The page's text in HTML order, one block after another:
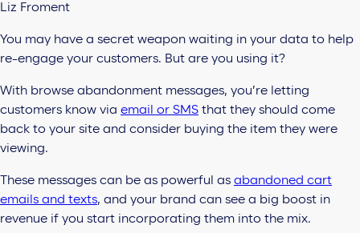
Liz Froment
You may have a secret weapon waiting in your data to help
re-engage your customers. But are you using it?
With browse abandonment messages, you’re letting
customers know via email or SMS that they should come
back to your site and consider buying the item they were
viewing.
These messages can be as powerful as abandoned cart
emails and texts, and your brand can see a big boost in
revenue if you start incorporating them into the mix.